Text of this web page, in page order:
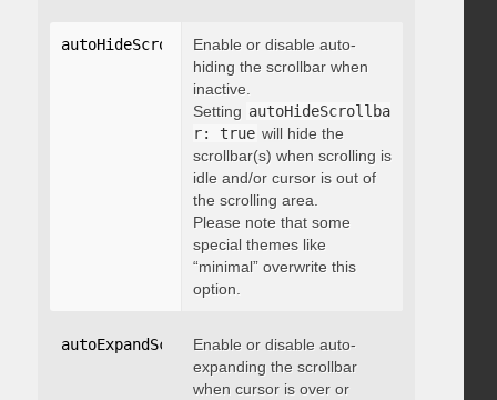
autoHideScrollbar: boolean
Enable or disable auto-
hiding the scrollbar when
inactive.
Setting autoHideScrollba
r: true will hide the
scrollbar(s) when scrolling is
idle and/or cursor is out of
the scrolling area.
Please note that some
special themes like
“minimal” overwrite this
option.
autoExpandScrollbar: boolean
Enable or disable auto-
expanding the scrollbar
when cursor is over or